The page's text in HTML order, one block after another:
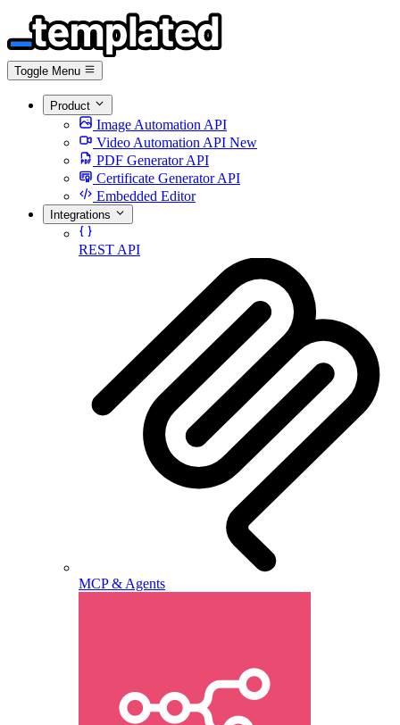
Toggle Menu
Product
Image Automation API
Video Automation API New
PDF Generator API
Certificate Generator API
Embedded Editor
Integrations
REST API
MCP & Agents